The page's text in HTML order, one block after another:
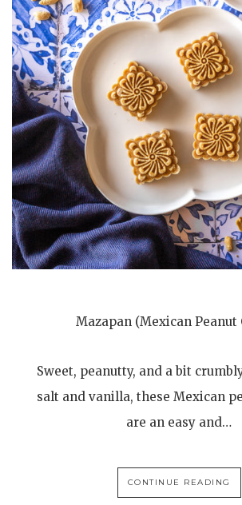
Mazapan (Mexican Peanut
Sweet, peanutty, and a bit
salt and vanilla, these Mexican
are an easy and…
CONTINUE READING